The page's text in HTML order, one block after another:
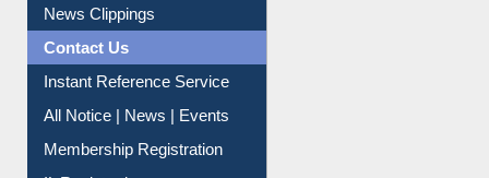
Instant Reference Service
All Notice | News | Events
Membership Registration
IL Registration
Download